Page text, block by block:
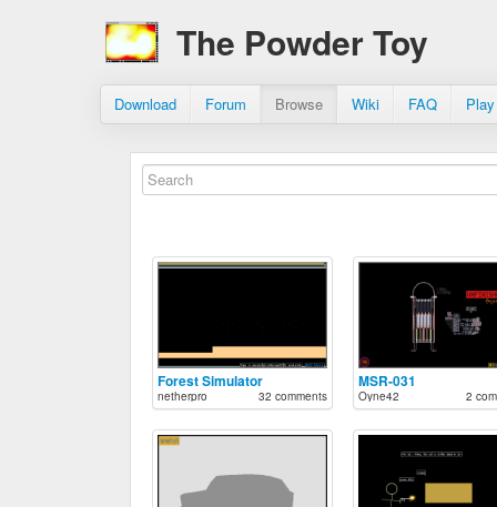
The Powder Toy
Download Forum Browse Wiki FAQ
Forest Simulator
netherpro 32 comments
MSR-031
Oyne42 2